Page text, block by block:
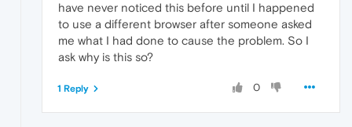
have never noticed this before until I happened
to use a different browser after someone asked
me what I had done to cause the problem. So I
ask why is this so?
0
1 Reply